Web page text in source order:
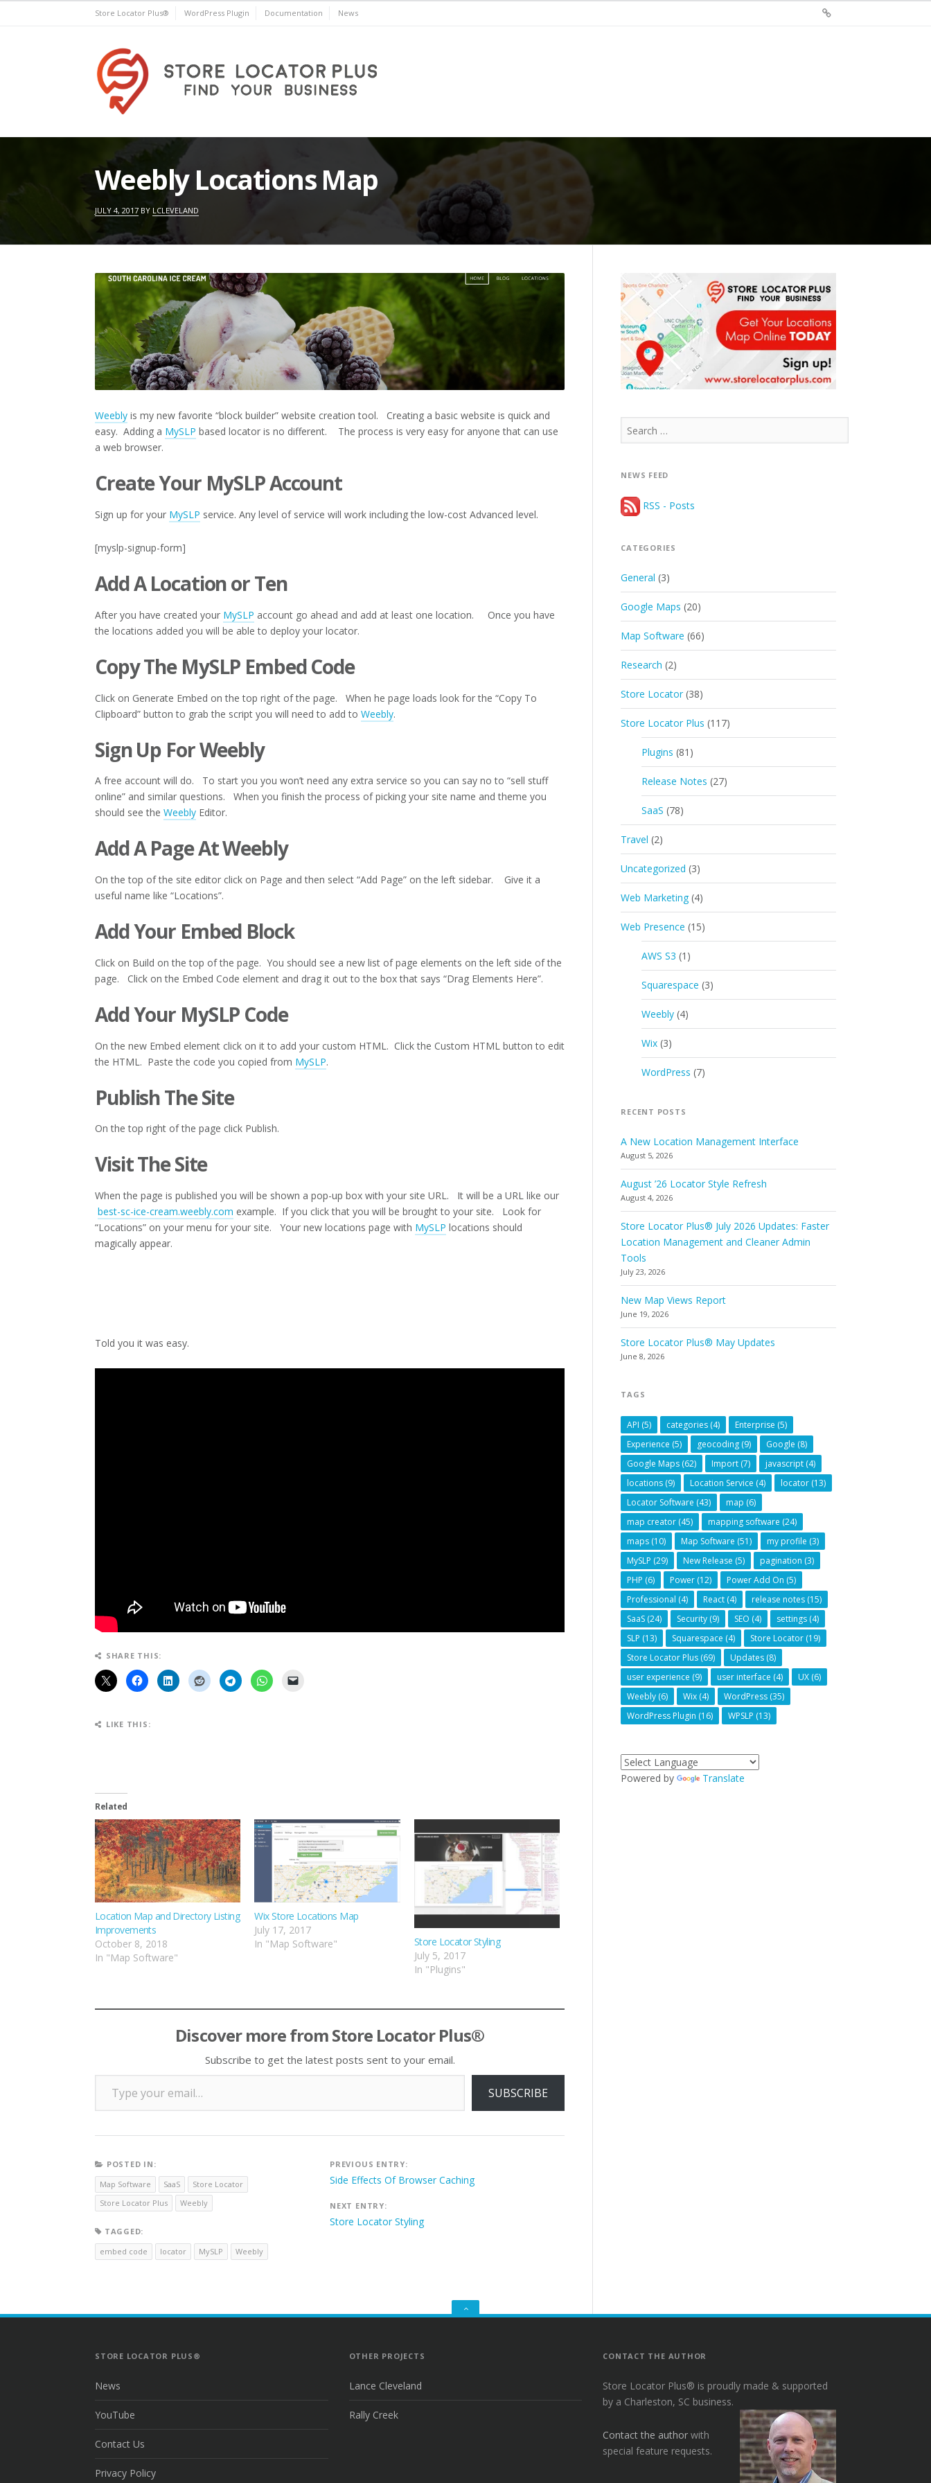
Store Locator Plus® WordPress Plugin Documentation News
Weebly Locations Map
JULY 4, 2017 BY LCLEVELAND
Weebly is my new favorite “block builder” website creation tool. Creating a basic website is quick and
easy. Adding a MySLP based locator is no different. The process is very easy for anyone that can use
a web browser.
Create Your MySLP Account
Sign up for your MySLP service. Any level of service will work including the low-cost Advanced level.
[myslp-signup-form]
Add A Location or Ten
After you have created your MySLP account go ahead and add at least one location. Once you have
the locations added you will be able to deploy your locator.
Copy The MySLP Embed Code
Click on Generate Embed on the top right of the page. When he page loads look for the “Copy To
Clipboard” button to grab the script you will need to add to Weebly.
Sign Up For Weebly
A free account will do. To start you you won’t need any extra service so you can say no to “sell stuff
online” and similar questions. When you finish the process of picking your site name and theme you
should see the Weebly Editor.
Add A Page At Weebly
On the top of the site editor click on Page and then select “Add Page” on the left sidebar. Give it a
useful name like “Locations”.
Add Your Embed Block
Click on Build on the top of the page. You should see a new list of page elements on the left side of the
page. Click on the Embed Code element and drag it out to the box that says “Drag Elements Here”.
Add Your MySLP Code
On the new Embed element click on it to add your custom HTML. Click the Custom HTML button to edit
the HTML. Paste the code you copied from MySLP.
Publish The Site
On the top right of the page click Publish.
Visit The Site
When the page is published you will be shown a pop-up box with your site URL. It will be a URL like our
best-sc-ice-cream.weebly.com example. If you click that you will be brought to your site. Look for
“Locations” on your menu for your site. Your new locations page with MySLP locations should
magically appear.
Told you it was easy.
SHARE THIS:
LIKE THIS:
Related
Location Map and Directory Listing
Improvements
October 8, 2018
In "Map Software"
Wix Store Locations Map
July 17, 2017
In "Map Software"
Store Locator Styling
July 5, 2017
In "Plugins"
Discover more from Store Locator Plus®
Subscribe to get the latest posts sent to your email.
Type your email…
SUBSCRIBE
POSTED IN:
Map Software
SaaS
Store Locator
Store Locator Plus
Weebly
TAGGED:
embed code
locator MySLP Weebly
Post
navigation
PREVIOUS ENTRY:
Side Effects Of Browser Caching
NEXT ENTRY:
Store Locator Styling
Search
for:
NEWS FEED
RSS - Posts
CATEGORIES
General (3)
Google Maps (20)
Map Software (66)
Research (2)
Store Locator (38)
Store Locator Plus (117)
Plugins (81)
Release Notes (27)
SaaS (78)
Travel (2)
Uncategorized (3)
Web Marketing (4)
Web Presence (15)
AWS S3 (1)
Squarespace (3)
Weebly (4)
Wix (3)
WordPress (7)
RECENT POSTS
A New Location Management Interface
August 5, 2026
August ’26 Locator Style Refresh
August 4, 2026
Store Locator Plus® July 2026 Updates: Faster
Location Management and Cleaner Admin
Tools
July 23, 2026
New Map Views Report
June 19, 2026
Store Locator Plus® May Updates
June 8, 2026
TAGS
API (5) categories (4) Enterprise (5)
Experience (5) geocoding (9) Google (8)
Google Maps (62) Import (7) javascript (4)
locations (9) Location Service (4) locator (13)
Locator Software (43) map (6)
map creator (45) mapping software (24)
maps (10) Map Software (51) my profile (3)
MySLP (29) New Release (5) pagination (3)
PHP (6) Power (12) Power Add On (5)
Professional (4) React (4) release notes (15)
SaaS (24) Security (9) SEO (4) settings (4)
SLP (13) Squarespace (4) Store Locator (19)
Store Locator Plus (69) Updates (8)
user experience (9) user interface (4) UX (6)
Weebly (6) Wix (4) WordPress (35)
WordPress Plugin (16) WPSLP (13)
Powered by Translate
GO
STORE LOCATOR PLUS®
News
YouTube
Contact Us
Privacy Policy
OTHER PROJECTS
Lance Cleveland
Rally Creek
CONTACT THE AUTHOR
Store Locator Plus® is proudly made & supported
by a Charleston, SC business.
Contact the author with
special feature requests.